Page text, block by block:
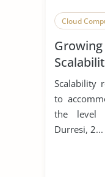
Cloud
Scalability
to
the level
Durresi, 2...